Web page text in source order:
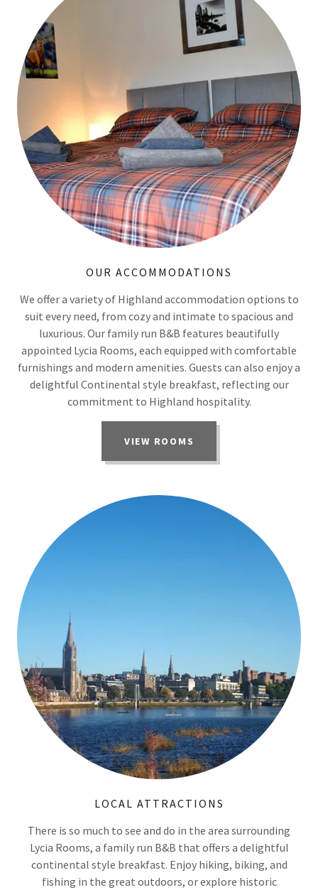
OUR ACCOMMODATIONS
We offer a variety of Highland accommodation options to
suit every need, from cozy and intimate to spacious and
luxurious. Our family run B&B features beautifully
appointed Lycia Rooms, each equipped with comfortable
furnishings and modern amenities. Guests can also enjoy a
delightful Continental style breakfast, reflecting our
commitment to Highland hospitality.
VIEW ROOMS
LOCAL ATTRACTIONS
There is so much to see and do in the area surrounding
Lycia Rooms, a family run B&B that offers a delightful
continental style breakfast. Enjoy hiking, biking, and
fishing in the great outdoors, or explore historic